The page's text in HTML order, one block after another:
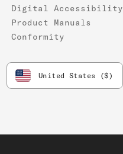
Digital Accessibility
Product Manuals
Conformity
United States ($)